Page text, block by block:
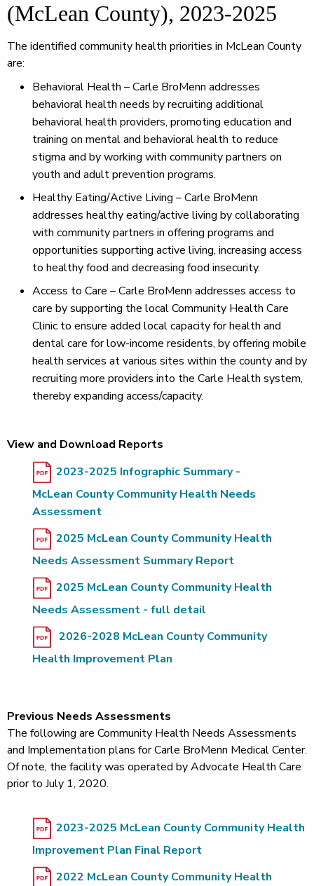
(McLean County), 2023-2025
The identified community health priorities in McLean County
are:
Behavioral Health – Carle BroMenn addresses
behavioral health needs by recruiting additional
behavioral health providers, promoting education and
training on mental and behavioral health to reduce
stigma and by working with community partners on
youth and adult prevention programs.
Healthy Eating/Active Living – Carle BroMenn
addresses healthy eating/active living by collaborating
with community partners in offering programs and
opportunities supporting active living, increasing access
to healthy food and decreasing food insecurity.
Access to Care – Carle BroMenn addresses access to
care by supporting the local Community Health Care
Clinic to ensure added local capacity for health and
dental care for low-income residents, by offering mobile
health services at various sites within the county and by
recruiting more providers into the Carle Health system,
thereby expanding access/capacity.
View and Download Reports
2023-2025 Infographic Summary -
McLean County Community Health Needs
Assessment
2025 McLean County Community Health
Needs Assessment Summary Report
2025 McLean County Community Health
Needs Assessment - full detail
2026-2028 McLean County Community
Health Improvement Plan
Previous Needs Assessments
The following are Community Health Needs Assessments
and Implementation plans for Carle BroMenn Medical Center.
Of note, the facility was operated by Advocate Health Care
prior to July 1, 2020.
2023-2025 McLean County Community Health
Improvement Plan Final Report
2022 McLean County Community Health